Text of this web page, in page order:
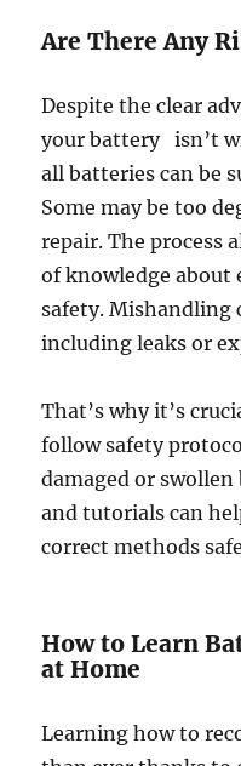
Are There Any
Despite the clear
your battery isn’t
all batteries can be
Some may be too
repair. The process
of knowledge about
safety. Mishandling
including leaks or
That’s why it’s
follow safety
damaged or
and tutorials can
correct methods
How to Learn
at Home
Learning how to